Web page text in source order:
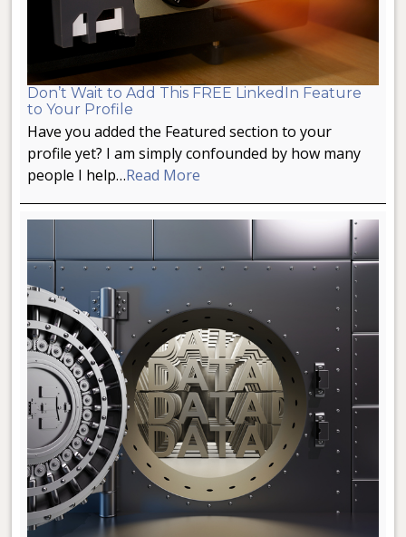
Don’t Wait to Add This FREE LinkedIn Feature
to Your Profile
Have you added the Featured section to your
profile yet? I am simply confounded by how many
people I help…Read More